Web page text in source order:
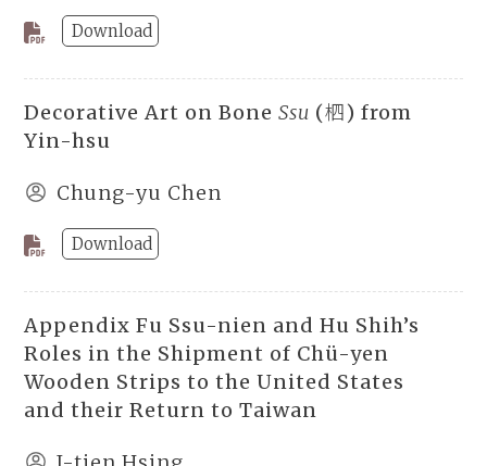
Download
Decorative Art on Bone Ssu (柶) from
Yin-hsu
Chung-yu Chen
Download
Appendix Fu Ssu-nien and Hu Shih’s
Roles in the Shipment of Chü-yen
Wooden Strips to the United States
and their Return to Taiwan